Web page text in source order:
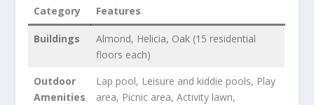
Category Features
Buildings
Almond, Helicia, Oak (15 residential
floors each)
Outdoor
Amenities
Lap pool, Leisure and kiddie pools, Play
area, Picnic area, Activity lawn,